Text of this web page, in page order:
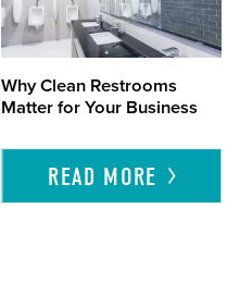
Why Clean Restrooms
Matter for Your Business
READ MORE